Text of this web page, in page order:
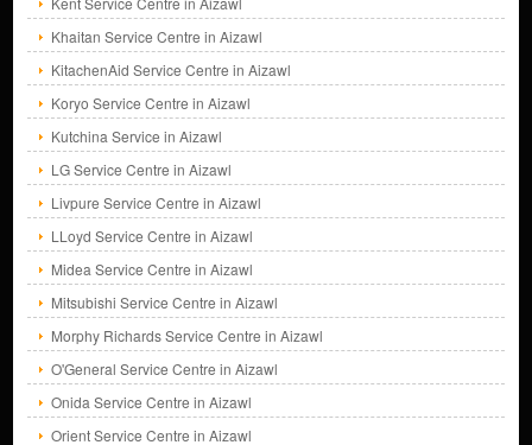
Khaitan Service Centre in Aizawl
KitachenAid Service Centre in Aizawl
Koryo Service Centre in Aizawl
Kutchina Service in Aizawl
LG Service Centre in Aizawl
Livpure Service Centre in Aizawl
LLoyd Service Centre in Aizawl
Midea Service Centre in Aizawl
Mitsubishi Service Centre in Aizawl
Morphy Richards Service Centre in Aizawl
O'General Service Centre in Aizawl
Onida Service Centre in Aizawl
Orient Service Centre in Aizawl